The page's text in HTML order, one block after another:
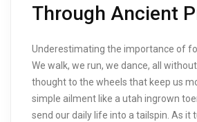
Through Ancient
Underestimating the importance of
We walk, we run, we dance, all
thought to the wheels that keep us
simple ailment like a utah ingrown
send our daily life into a tailspin. As it